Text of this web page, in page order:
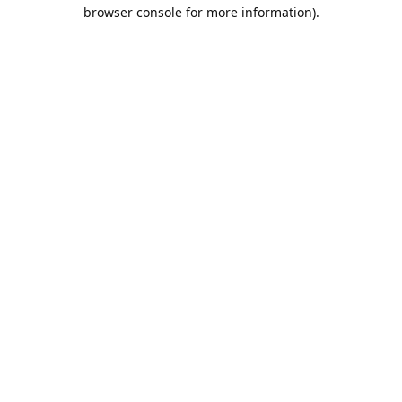
browser console for more information).